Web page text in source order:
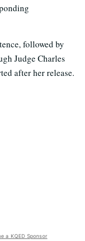
followed by
Judge Charles
after her release.
a KQED Sponsor